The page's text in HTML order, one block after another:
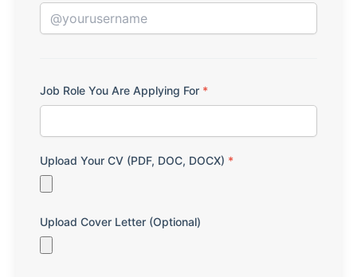
Job Role You Are Applying For *
Upload Your CV (PDF, DOC, DOCX) *
Upload Cover Letter (Optional)